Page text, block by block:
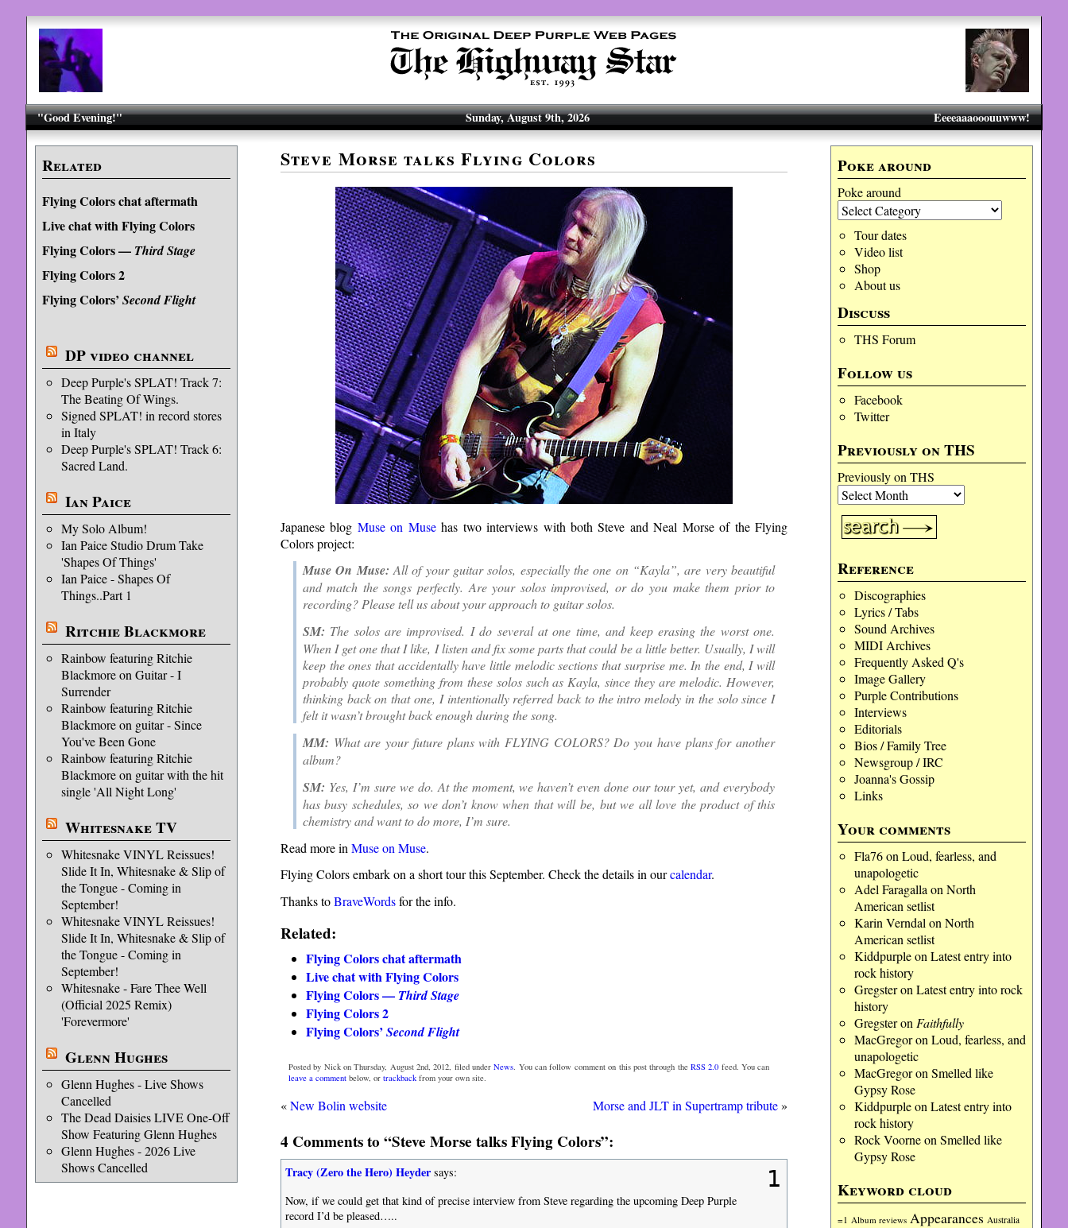
"Good Evening!" Eeeeaaaooouuwww!
Sunday, August 9th, 2026
Related
Flying Colors chat aftermath
Live chat with Flying Colors
Flying Colors — Third Stage
Flying Colors 2
Flying Colors’ Second Flight
DP video channel
Deep Purple's SPLAT! Track 7:
The Beating Of Wings.
Signed SPLAT! in record stores
in Italy
Deep Purple's SPLAT! Track 6:
Sacred Land.
Ian Paice
My Solo Album!
Ian Paice Studio Drum Take
'Shapes Of Things'
Ian Paice - Shapes Of
Things..Part 1
Ritchie Blackmore
Rainbow featuring Ritchie
Blackmore on Guitar - I
Surrender
Rainbow featuring Ritchie
Blackmore on guitar - Since
You've Been Gone
Rainbow featuring Ritchie
Blackmore on guitar with the hit
single 'All Night Long'
Whitesnake TV
Whitesnake VINYL Reissues!
Slide It In, Whitesnake & Slip of
the Tongue - Coming in
September!
Whitesnake VINYL Reissues!
Slide It In, Whitesnake & Slip of
the Tongue - Coming in
September!
Whitesnake - Fare Thee Well
(Official 2025 Remix)
'Forevermore'
Glenn Hughes
Glenn Hughes - Live Shows
Cancelled
The Dead Daisies LIVE One-Off
Show Featuring Glenn Hughes
Glenn Hughes - 2026 Live
Shows Cancelled
Poke around
Poke around
Tour dates
Video list
Shop
About us
Discuss
THS Forum
Follow us
Facebook
Twitter
Previously on THS
Previously on THS
Reference
Discographies
Lyrics / Tabs
Sound Archives
MIDI Archives
Frequently Asked Q's
Image Gallery
Purple Contributions
Interviews
Editorials
Bios / Family Tree
Newsgroup / IRC
Joanna's Gossip
Links
Your comments
Fla76on Loud, fearless, and
unapologetic
Adel Faragalla on North
American setlist
Karin Verndal on North
American setlist
Kiddpurpleon Latest entry into
rock history
Gregsteron Latest entry into rock
history
Gregsteron Faithfully
MacGregoron Loud, fearless, and
unapologetic
MacGregoron Smelled like
Gypsy Rose
Kiddpurpleon Latest entry into
rock history
Rock Voorneon Smelled like
Gypsy Rose
Keyword cloud
=1 Album reviews Appearances Australia
Steve Morse talks Flying Colors
Japanese blog Muse on Musehas two interviews with both Steve and Neal Morse of the Flying
Colors project:
Muse On Muse: All of your guitar solos, especially the one on “Kayla”, are very beautiful
and match the songs perfectly. Are your solos improvised, or do you make them prior to
recording? Please tell us about your approach to guitar solos.
SM: The solos are improvised. I do several at one time, and keep erasing the worst one.
When I get one that I like, I listen and fix some parts that could be a little better. Usually, I will
keep the ones that accidentally have little melodic sections that surprise me. In the end, I will
probably quote something from these solos such as Kayla, since they are melodic. However,
thinking back on that one, I intentionally referred back to the intro melody in the solo since I
felt it wasn’t brought back enough during the song.
MM: What are your future plans with FLYING COLORS? Do you have plans for another
album?
SM: Yes, I’m sure we do. At the moment, we haven’t even done our tour yet, and everybody
has busy schedules, so we don’t know when that will be, but we all love the product of this
chemistry and want to do more, I’m sure.
Read more in Muse on Muse.
Flying Colors embark on a short tour this September. Check the details in ourcalendar.
Thanks toBraveWordsfor the info.
Related:
Flying Colors chat aftermath
Live chat with Flying Colors
Flying Colors — Third Stage
Flying Colors 2
Flying Colors’ Second Flight
Posted by Nick on Thursday, August 2nd, 2012, filed underNews. You can follow comment on this post through the RSS 2.0 feed. You can
leave a commentbelow, or trackbackfrom your own site.
«New Bolin website Morse and JLT in Supertramp tribute»
4 Comments to “Steve Morse talks Flying Colors”:
1
Tracy (Zero the Hero) Heydersays:
Now, if we could get that kind of precise interview from Steve regarding the upcoming Deep Purple
record I’d be pleased…..